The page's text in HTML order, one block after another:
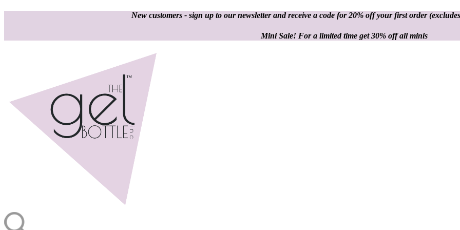
New customers - sign up to our newsletter and receive a code for 20% off your first order
Mini Sale! For a limited time get 30% off all minis